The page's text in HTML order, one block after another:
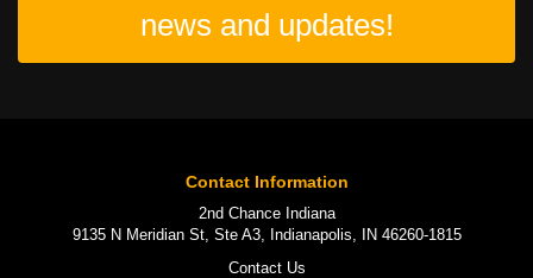
news and updates!
Contact Information
2nd Chance Indiana
9135 N Meridian St, Ste A3, Indianapolis, IN 46260-1815
Contact Us